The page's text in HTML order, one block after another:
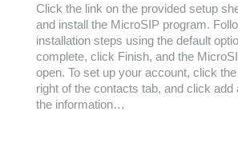
Click the link on the provided setup
and install the MicroSIP program.
installation steps using the default
complete, click Finish, and the
open. To set up your account, click
right of the contacts tab, and click add
the information…